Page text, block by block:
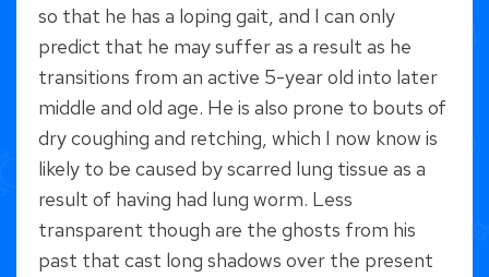
so that he has a loping gait, and I can only
predict that he may suffer as a result as he
transitions from an active 5-year old into later
middle and old age. He is also prone to bouts of
dry coughing and retching, which I now know is
likely to be caused by scarred lung tissue as a
result of having had lung worm. Less
transparent though are the ghosts from his
past that cast long shadows over the present